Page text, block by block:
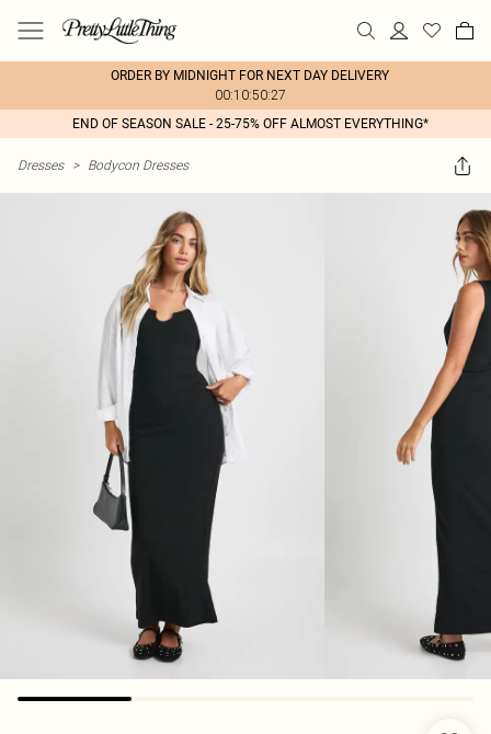
ORDER BY MIDNIGHT FOR NEXT DAY DELIVERY
00:10:50:27
END OF SEASON SALE - 25-75% OFF ALMOST EVERYTHING*
Dresses > Bodycon Dresses